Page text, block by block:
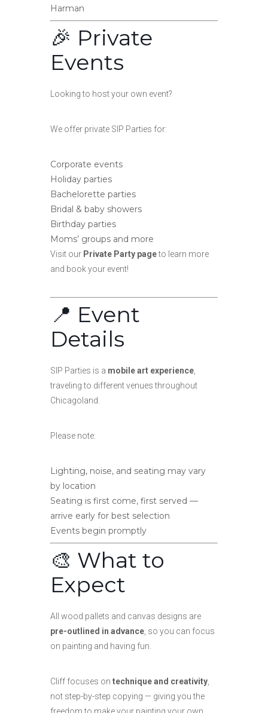
Harman
🎉 Private
Events
Looking to host your own event?
We offer private SIP Parties for:
Corporate events
Holiday parties
Bachelorette parties
Bridal & baby showers
Birthday parties
Moms’ groups and more
Visit our Private Party pageto learn more
and book your event!
📍 Event
Details
SIP Parties is a mobile art experience
traveling to different venues throughout
Chicagoland.
Please note:
Lighting, noise, and seating may vary
by location
Seating is first come, first served —
arrive early for best selection
Events begin promptly
🎨 What to
Expect
All wood pallets and canvas designs are
pre-outlined in advance , so you can focus
on painting and having fun.
Cliff focuses on technique and creativity
not step-by-step copying — giving you the